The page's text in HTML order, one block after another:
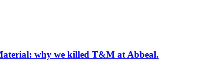
why we killed T&M at Abbeal.